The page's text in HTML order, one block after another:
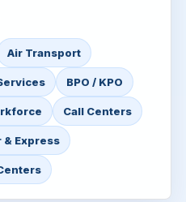
Air Transport
BPO / KPO
Call Centers
& Express